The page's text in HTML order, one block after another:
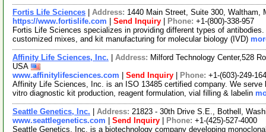
Fortis Life Sciences Address: 1440 Main Street, Suite 300,
https://www.fortislife.com
Send Inquiry Phone: +1-(800)-338-957
Fortis Life Sciences specializes in providing different types of
customized mixes, and kit manufacturing for molecular biology (IVD)
Affinity Life Sciences, Inc. Address: Milford Technology Center,528
USA
www.affinitylifesciences.com
Send Inquiry Phone: +1-(603)-249-
Affinity Life Sciences, Inc. is an ISO 13485 certified company. We
vitro diagnostic kit production, reagent formulation, vial filling & labelin
Seattle Genetics, Inc. Address: 21823 - 30th Drive S.E., Bothell,
www.seattlegenetics.com
Send Inquiry Phone: +1-(425)-527-4000
Seattle Genetics, Inc. is a biotechnology company developing